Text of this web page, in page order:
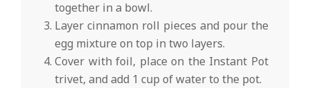
together in a bowl.
Layer cinnamon roll pieces and pour the
egg mixture on top in two layers.
Cover with foil, place on the Instant Pot
trivet, and add 1 cup of water to the pot.